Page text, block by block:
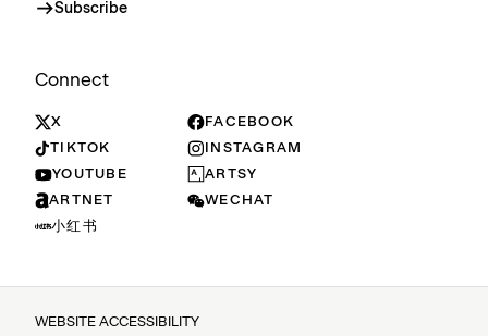
Subscribe
Connect
X
FACEBOOK
TIKTOK
INSTAGRAM
YOUTUBE
ARTSY
ARTNET
WECHAT
小红书
WEBSITE ACCESSIBILITY